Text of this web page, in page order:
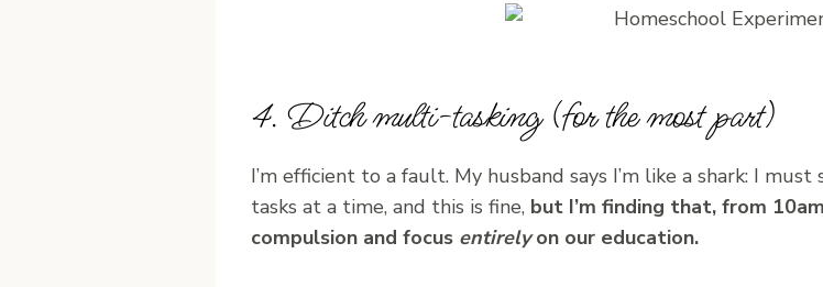
4. Ditch multi-tasking (for the most part)
I’m efficient to a fault. My husband says I’m like a shark: I
tasks at a time, and this is fine, but I’m finding that, from
compulsion and focus entirelyon our education.